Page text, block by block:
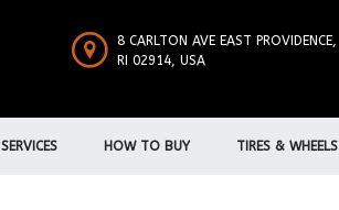
8 CARLTON AVE EAST PROVIDENCE,
RI 02914, USA
SERVICES HOW TO BUY TIRES & WHEELS